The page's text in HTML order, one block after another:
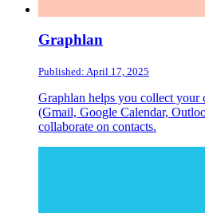
Graphlan
Published: April 17, 2025
Graphlan helps you collect your
(Gmail, Google Calendar,
collaborate on contacts.